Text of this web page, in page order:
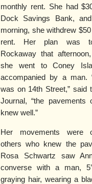
monthly rent. She had
Dock Savings Bank,
morning, she withdrew
rent. Her plan was
Rockaway that
she went to Coney
accompanied by a man.
was on 14th Street,” said
Journal, “the pavements
knew well.”
Her movements were
others who knew the
Rosa Schwartz saw
converse with a man,
graying hair, wearing a